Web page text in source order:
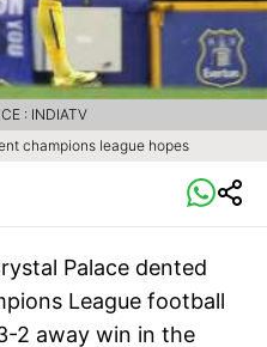
champions league hopes
: INDIATV
Palace dented
League football
2 away win in the